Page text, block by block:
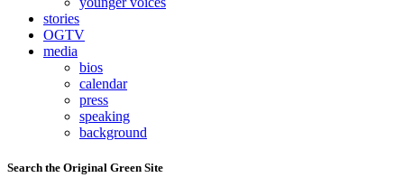
stories
OGTV
media
bios
calendar
press
speaking
background
Search the Original Green Site